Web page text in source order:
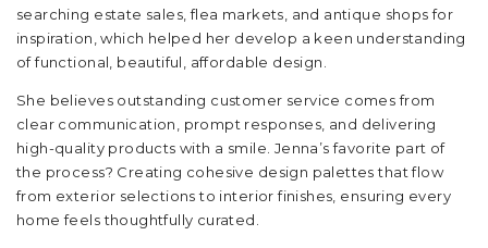
searching estate sales, flea markets, and antique shops for
inspiration, which helped her develop a keen understanding
of functional, beautiful, affordable design.
She believes outstanding customer service comes from
clear communication, prompt responses, and delivering
high-quality products with a smile. Jenna’s favorite part of
the process? Creating cohesive design palettes that flow
from exterior selections to interior finishes, ensuring every
home feels thoughtfully curated.